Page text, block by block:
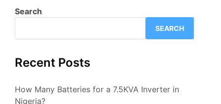
Search
SEARCH
Recent Posts
How Many Batteries for a 7.5KVA Inverter in
Nigeria?